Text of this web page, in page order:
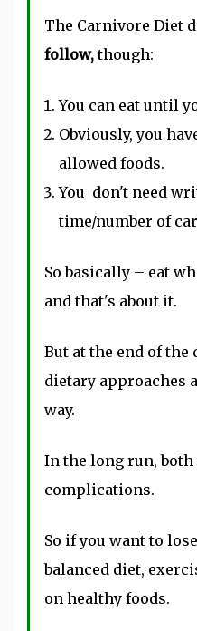
The Carnivore Diet
follow,though:
You can eat until
Obviously, you
allowed foods.
You don't need
time/number of
So basically – eat
and that's about it.
But at the end of the
dietary approaches
way.
In the long run, both
complications.
So if you want to
balanced diet,
on healthy foods.